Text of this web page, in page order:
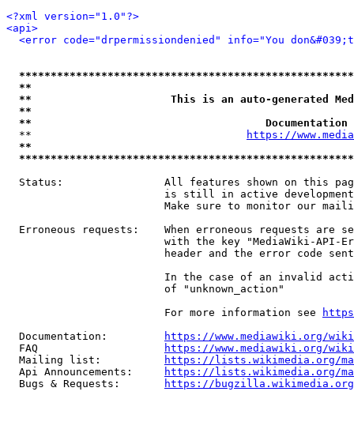
<?xml version="1.0"?>
<api>
<error code="drpermissiondenied" info="You
**
**                      This is an auto-generated
**
**
  **
https://
**
Status:                All features shown on this
is still in active
Make sure to monitor our
Erroneous requests:    When erroneous requests are
with the key "MediaWiki-API-
header and the error code
In the case of an invalid
                         of "unknown_action"
                         For more information see
  Documentation:
https://www.mediawiki.org/
  FAQ
https://www.mediawiki.org/
  Mailing list:
https://lists.wikimedia.org/
  Api Announcements:
https://lists.wikimedia.org/
  Bugs & Requests:
https://bugzilla.wikimedia.org/